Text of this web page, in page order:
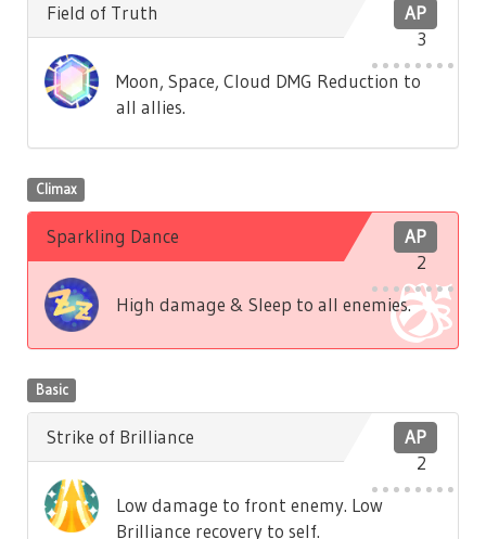
AP
3
Field of Truth
Moon, Space, Cloud DMG Reduction to
all allies.
Climax
AP
2
Sparkling Dance
High damage & Sleep to all enemies.
Basic
AP
2
Strike of Brilliance
Low damage to front enemy. Low
Brilliance recovery to self.